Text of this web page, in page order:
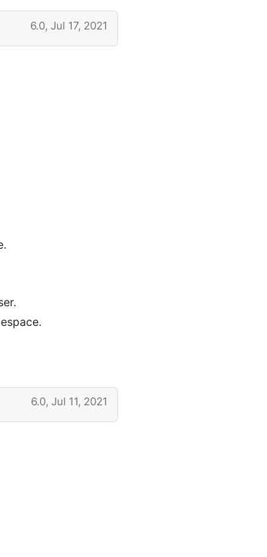
6.0, Jul 17, 2021
6.0, Jul 11, 2021